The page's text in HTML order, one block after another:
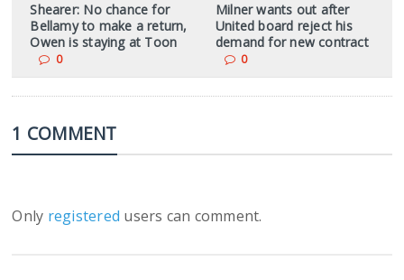
Shearer: No chance for
Bellamy to make a return,
Owen is staying at Toon
0
Milner wants out after
United board reject his
demand for new contract
0
1 COMMENT
Only registered users can comment.